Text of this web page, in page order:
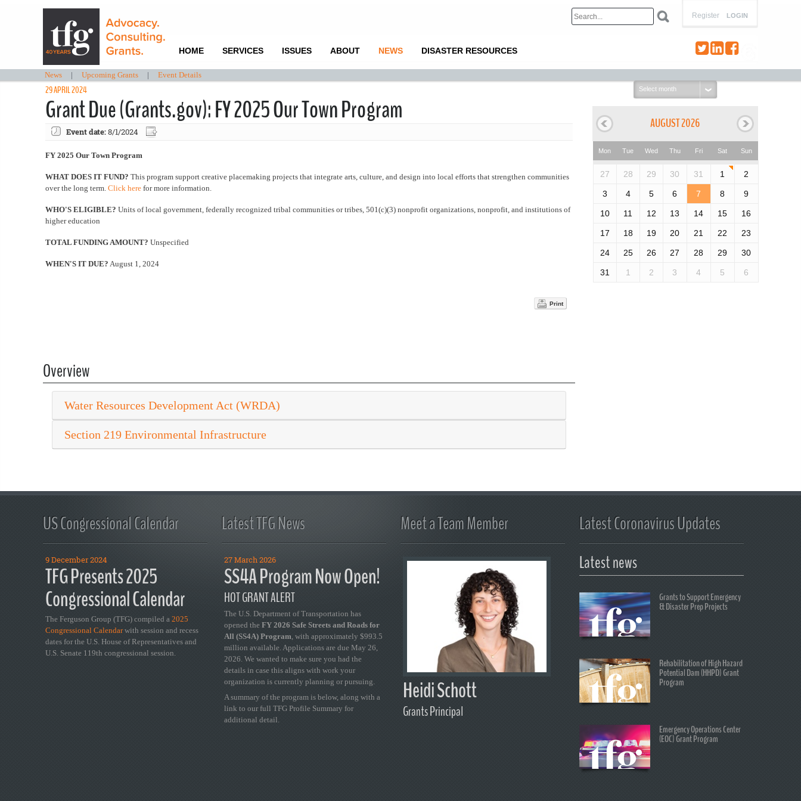
LOGIN
Register
HOME SERVICES ISSUES ABOUT NEWS DISASTER RESOURCES
News | Upcoming Grants | Event Details
29 APRIL 2024
Grant Due (Grants.gov): FY 2025 Our Town Program
Event date:8/1/2024
FY 2025 Our Town Program
WHAT DOES IT FUND? This program support creative placemaking projects that integrate arts, culture, and design into local efforts that strengthen communities
over the long term. Click here for more information.
WHO'S ELIGIBLE? Units of local government, federally recognized tribal communities or tribes, 501(c)(3) nonprofit organizations, nonprofit, and institutions of
higher education
TOTAL FUNDING AMOUNT? Unspecified
WHEN'S IT DUE? August 1, 2024
Print
Overview
Water Resources Development Act (WRDA)
Section 219 Environmental Infrastructure
Select
month:
AUGUST 2026
Mon Tue Wed Thu Fri Sat Sun
27 28 29 30 31 1 2
3 4 5 6 7 8 9
10 11 12 13 14 15 16
17 18 19 20 21 22 23
24 25 26 27 28 29 30
31 1 2 3 4 5 6
US Congressional Calendar
9 December 2024
TFG Presents 2025
Congressional Calendar
The Ferguson Group (TFG) compiled a 2025
Congressional Calendarwith session and recess
dates for the U.S. House of Representatives and
U.S. Senate 119th congressional session.
Latest TFG News
27 March 2026
SS4A Program Now Open!
HOT GRANT ALERT
The U.S. Department of Transportation has
opened the FY 2026 Safe Streets and Roads for
All (SS4A) Program, with approximately $993.5
million available. Applications are due May 26,
2026. We wanted to make sure you had the
details in case this aligns with work your
organization is currently planning or pursuing.
A summary of the program is below, along with a
link to our full TFG Profile Summary for
additional detail.
Meet a Team Member
Heidi Schott
Grants Principal
Latest Coronavirus Updates
Latest news
Grants to Support Emergency
& Disaster Prep Projects
Rehabilitation of High Hazard
Potential Dam (HHPD) Grant
Program
Emergency Operations Center
(EOC) Grant Program